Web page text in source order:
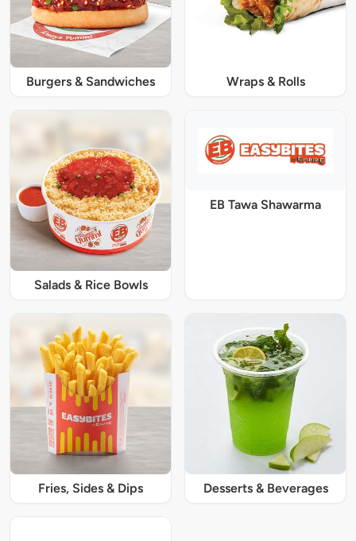
Burgers & Sandwiches Wraps & Rolls
Salads & Rice Bowls
EB Tawa Shawarma
Fries, Sides & Dips Desserts & Beverages